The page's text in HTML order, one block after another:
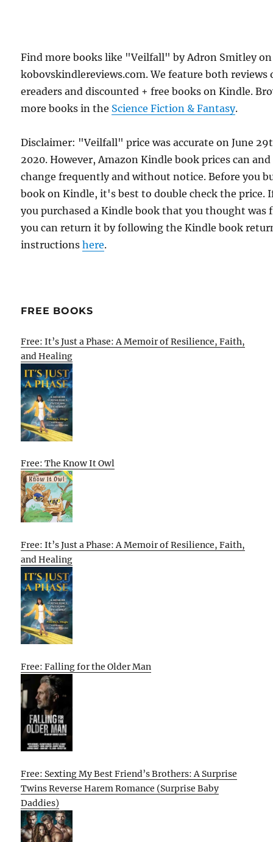
Find more books like "Veilfall" by Adron Smitley on
kobovskindlereviews.com. We feature both reviews
ereaders and discounted + free books on Kindle.
more books in the Science Fiction & Fantasy.
Disclaimer: "Veilfall" price was accurate on June
2020. However, Amazon Kindle book prices can and
change frequently and without notice. Before you
book on Kindle, it's best to double check the price.
you purchased a Kindle book that you thought was
you can return it by following the Kindle book
instructionshere.
FREE BOOKS
Free: It’s Just a Phase: A Memoir of Resilience, Faith,
and Healing
Free: The Know It Owl
Free: It’s Just a Phase: A Memoir of Resilience, Faith,
and Healing
Free: Falling for the Older Man
Free: Sexting My Best Friend’s Brothers: A Surprise
Twins Reverse Harem Romance (Surprise Baby
Daddies)